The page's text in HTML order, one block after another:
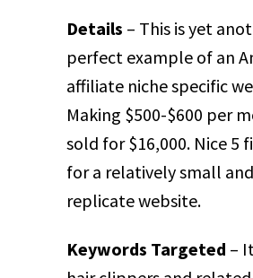
Details – This is yet
perfect example of an
affiliate niche specific
Making $500-$600 per
sold for $16,000. Nice 5
for a relatively small
replicate website.
Keywords Targeted –